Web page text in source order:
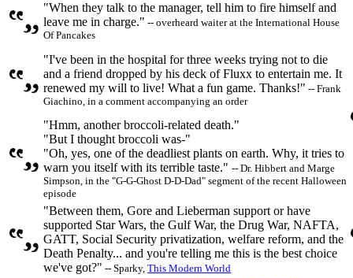
"When they talk to the manager, tell him to fire himself and
leave me in charge." -- overheard waiter at the International House
Of Pancakes
"I've been in the hospital for three weeks trying not to die
and a friend dropped by his deck of Fluxx to entertain me. It
renewed my will to live! What a fun game. Thanks!" -- Frank
Giachino, in a comment accompanying an order
"Hmm, another broccoli-related death."
"But I thought broccoli was-"
"Oh, yes, one of the deadliest plants on earth. Why, it tries to
warn you itself with its terrible taste." -- Dr. Hibbert and Marge
Simpson, in the "G-G-Ghost D-D-Dad" segment of the recent Halloween
episode
"Between them, Gore and Lieberman support or have
supported Star Wars, the Gulf War, the Drug War, NAFTA,
GATT, Social Security privatization, welfare reform, and the
Death Penalty... and you're telling me this is the best choice
we've got?" -- Sparky, This Modern World